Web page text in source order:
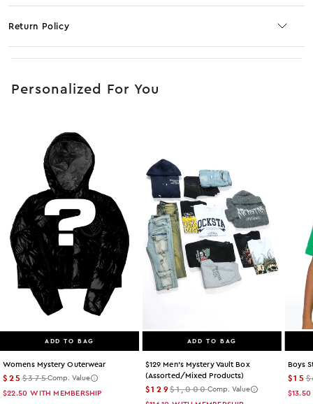
Return Policy
Personalized For You
ADD TO BAG
Womens Mystery Outerwear
$25$375Comp. Value
$22.50 WITH MEMBERSHIP
ADD TO BAG
$129 Men's Mystery Vault Box
(assorted/mixed Products)
$129$1,000Comp. Value
Boys
$15
$13.50